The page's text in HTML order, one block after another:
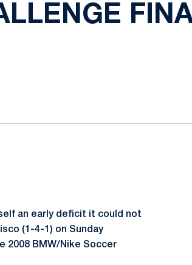
an early deficit it could not
(1-4-1) on Sunday
2008 BMW/Nike Soccer